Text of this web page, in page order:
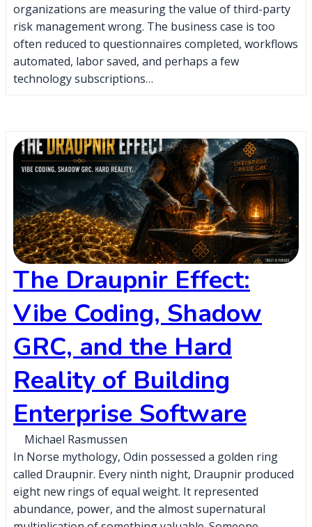
organizations are measuring the value of third-party
risk management wrong. The business case is too
often reduced to questionnaires completed, workflows
automated, labor saved, and perhaps a few
technology subscriptions…
The Draupnir Effect:
Vibe Coding, Shadow
GRC, and the Hard
Reality of Building
Enterprise Software
Michael Rasmussen
In Norse mythology, Odin possessed a golden ring
called Draupnir. Every ninth night, Draupnir produced
eight new rings of equal weight. It represented
abundance, power, and the almost supernatural